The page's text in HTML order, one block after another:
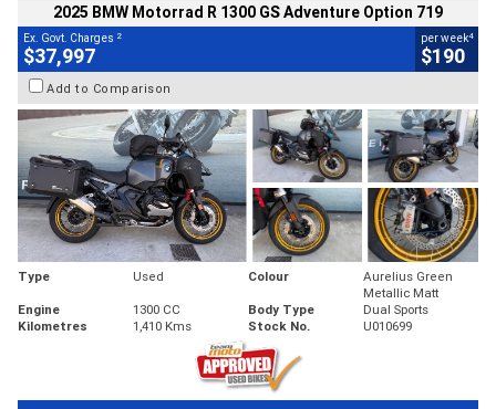
2025 BMW Motorrad R 1300 GS Adventure Option 719
Ex. Govt. Charges 2
$37,997
per week4
$190
Add to Comparison
Type Used Colour
Aurelius Green
Metallic Matt
Engine
1300 CC Body Type
Dual Sports
Kilometres
1,410 Kms Stock No. U010699